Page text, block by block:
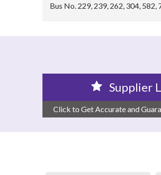
Bus No. 229, 239, 262, 304,
Supplier
Click to Get Accurate and